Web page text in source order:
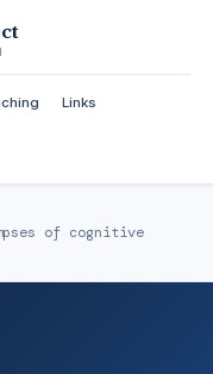
Links
of cognitive